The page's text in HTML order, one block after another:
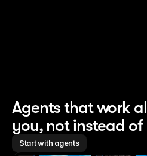
Agents that work
you, not instead of
Start with agents